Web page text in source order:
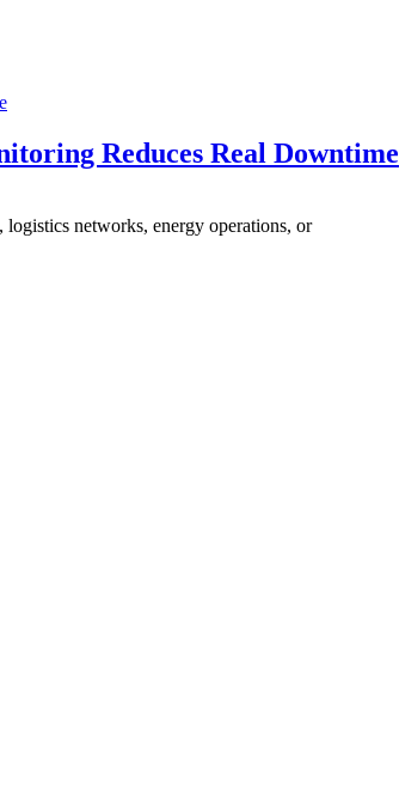
Reduces Real Downtime
networks, energy operations, or